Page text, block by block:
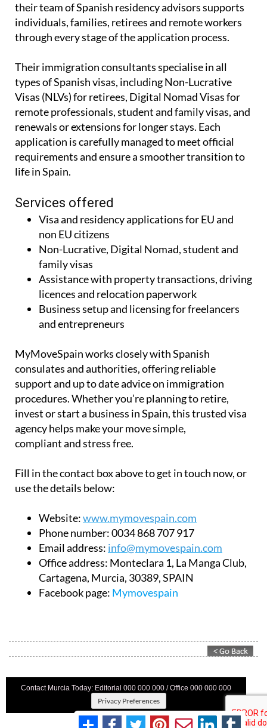
their team of Spanish residency advisors supports
individuals, families, retirees and remote workers
through every stage of the application process.
Their immigration consultants specialise in all
types of Spanish visas, including Non-Lucrative
Visas (NLVs) for retirees, Digital Nomad Visas for
remote professionals, student and family visas, and
renewals or extensions for longer stays. Each
application is carefully managed to meet official
requirements and ensure a smoother transition to
life in Spain.
Services offered
Visa and residency applications for EU and
non EU citizens
Non-Lucrative, Digital Nomad, student and
family visas
Assistance with property transactions, driving
licences and relocation paperwork
Business setup and licensing for freelancers
and entrepreneurs
MyMoveSpain works closely with Spanish
consulates and authorities, offering reliable
support and up to date advice on immigration
procedures. Whether you’re planning to retire,
invest or start a business in Spain, this trusted visa
agency helps make your move simple,
compliant and stress free.
Fill in the contact box above to get in touch now, or
use the details below:
Website:www.mymovespain.com
Phone number:0034 868 707 917
Email address: info@mymovespain.com
Office address: Monteclara 1, La Manga Club,
Cartagena, Murcia, 30389, SPAIN
Facebook page: Mymovespain
Contact Murcia Today: Editorial 000 000 000 / Office 000 000 000
Privacy Preferences
Terms And Conditons |Privacy Policy|Legal|About Us|